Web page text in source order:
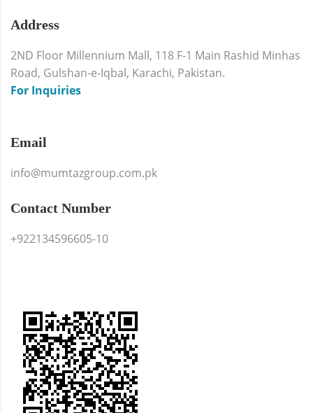
Address
2ND Floor Millennium Mall, 118 F-1 Main Rashid Minhas
Road, Gulshan-e-Iqbal, Karachi, Pakistan.
For Inquiries
Email
info@mumtazgroup.com.pk
Contact Number
+922134596605-10